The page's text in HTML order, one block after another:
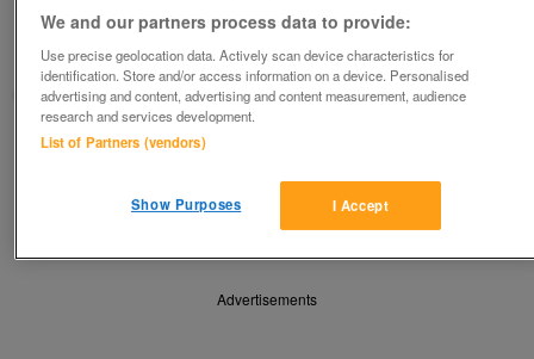
Barnardo's, Liverpool
Liverpool, Merseyside
Barnardo's
Contact seller
Save Share
Advertisements
We and our partners process data to provide:
Use precise geolocation data. Actively scan device characteristics for
identification. Store and/or access information on a device. Personalised
advertising and content, advertising and content measurement, audience
research and services development.
List of Partners (vendors)
I Accept
Show Purposes